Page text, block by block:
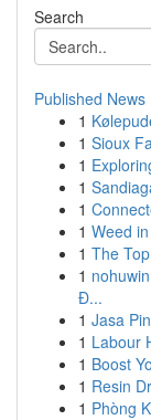
Search
Published News
1
1 Sioux
1
1
1
1 Weed
1 The
1
Đ...
1 Jasa
1 Labour
1 Boost
1 Resin
1 Phòng